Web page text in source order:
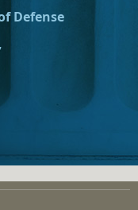
Defense